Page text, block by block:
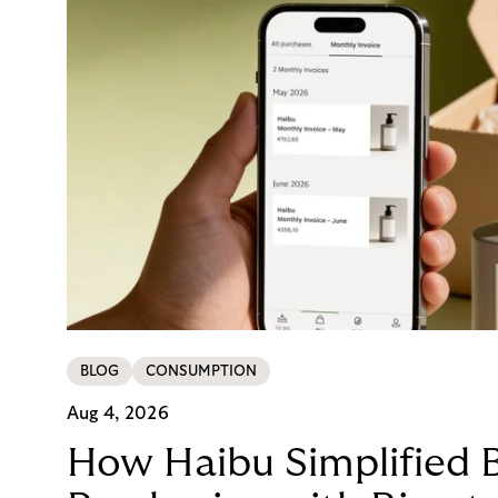
BLOG CONSUMPTION
Aug 4, 2026
How Haibu Simplified